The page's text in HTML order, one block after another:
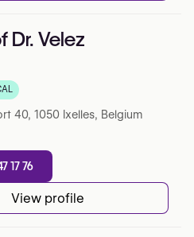
Dr. Velez
sur Google
40, 1050 Ixelles, Belgium
17 76
View profile